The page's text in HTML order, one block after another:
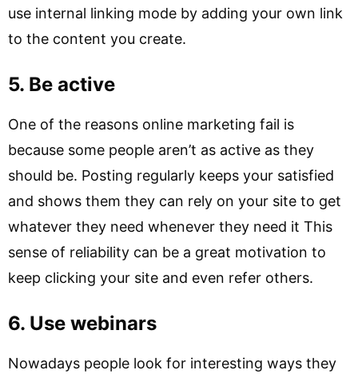
use internal linking mode by adding your own link
to the content you create.
5. Be active
One of the reasons online marketing fail is
because some people aren’t as active as they
should be. Posting regularly keeps your satisfied
and shows them they can rely on your site to get
whatever they need whenever they need it This
sense of reliability can be a great motivation to
keep clicking your site and even refer others.
6. Use webinars
Nowadays people look for interesting ways they